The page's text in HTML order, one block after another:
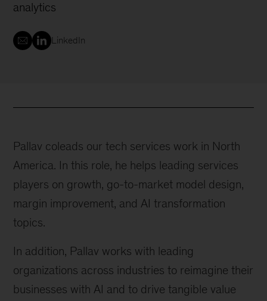
analytics
LinkedIn
Pallav coleads our tech services work in North
America. In this role, he helps leading services
players on growth, go-to-market model design,
margin improvement, and AI transformation
topics.
In addition, Pallav works with leading
organizations across industries to reimagine their
businesses with AI and to drive tangible value